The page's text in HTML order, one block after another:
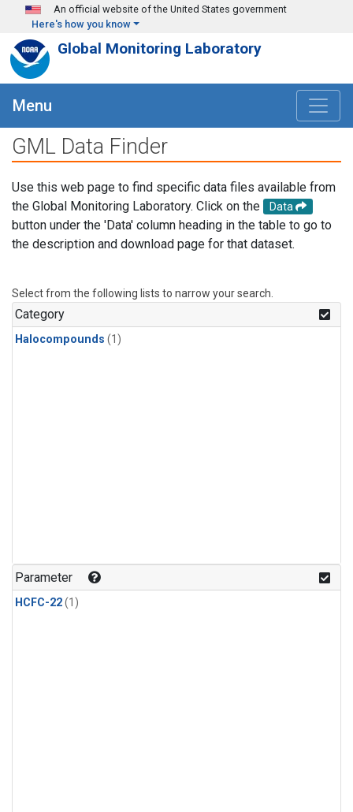
Skip to main content
An official website of the United States government
Here's how you know
Global Monitoring Laboratory
Menu
GML Data Finder
Use this web page to find specific data files available from
the Global Monitoring Laboratory. Click on the
Data
button under the 'Data' column heading in the table to go to
the description and download page for that dataset.
Select from the following lists to narrow your search.
Category
Halocompounds (1)
Parameter
HCFC-22(1)